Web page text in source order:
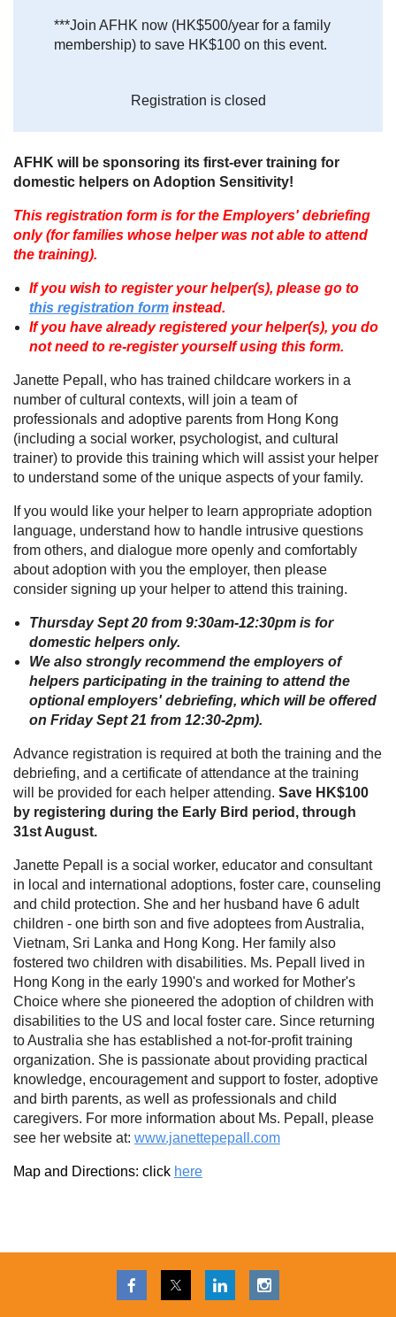
***Join AFHK now (HK$500/year for a family
membership) to save HK$100 on this event.
Registration is closed
AFHK will be sponsoring its first-ever training for
domestic helpers on Adoption Sensitivity!
This registration form is for the Employers' debriefing
only (for families whose helper was not able to attend
the training).
If you wish to register your helper(s), please go to
this registration form instead.
If you have already registered your helper(s), you do
not need to re-register yourself using this form.
Janette Pepall, who has trained childcare workers in a
number of cultural contexts, will join a team of
professionals and adoptive parents from Hong Kong
(including a social worker, psychologist, and cultural
trainer) to provide this training which will assist your helper
to understand some of the unique aspects of your family.
If you would like your helper to learn appropriate adoption
language, understand how to handle intrusive questions
from others, and dialogue more openly and comfortably
about adoption with you the employer, then please
consider signing up your helper to attend this training.
Thursday Sept 20 from 9:30am-12:30pm is for
domestic helpers only.
We also strongly recommend the employers of
helpers participating in the training to attend the
optional employers' debriefing, which will be offered
on Friday Sept 21 from 12:30-2pm).
Advance registration is required at both the training and the
debriefing, and a certificate of attendance at the training
will be provided for each helper attending. Save HK$100
by registering during the Early Bird period, through
31st August.
Janette Pepall is a social worker, educator and consultant
in local and international adoptions, foster care, counseling
and child protection. She and her husband have 6 adult
children - one birth son and five adoptees from Australia,
Vietnam, Sri Lanka and Hong Kong. Her family also
fostered two children with disabilities. Ms. Pepall lived in
Hong Kong in the early 1990's and worked for Mother's
Choice where she pioneered the adoption of children with
disabilities to the US and local foster care. Since returning
to Australia she has established a not-for-profit training
organization. She is passionate about providing practical
knowledge, encouragement and support to foster, adoptive
and birth parents, as well as professionals and child
caregivers. For more information about Ms. Pepall, please
see her website at: www.janettepepall.com
Map and Directions: click here